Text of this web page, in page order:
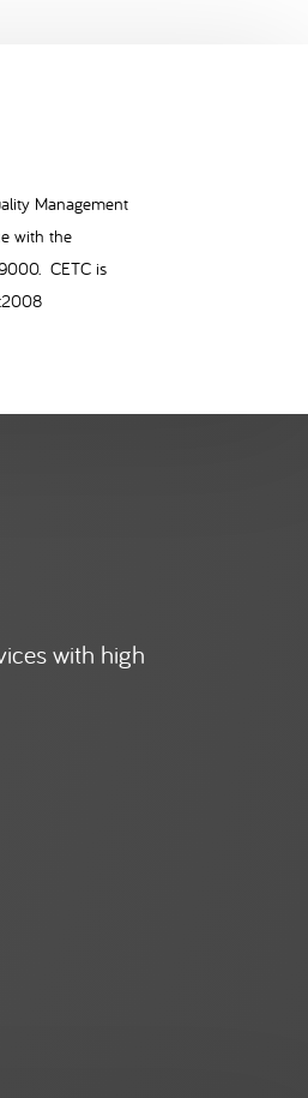
Management
with the
CETC is
with high